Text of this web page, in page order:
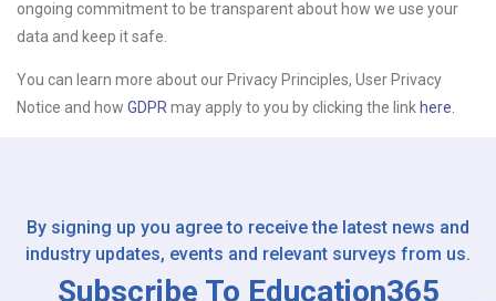
ongoing commitment to be transparent about how we use your
data and keep it safe.
You can learn more about our Privacy Principles, User Privacy
Notice and how GDPR may apply to you by clicking the linkhere.
By signing up you agree to receive the latest news and
industry updates, events and relevant surveys from us.
Subscribe To Education365